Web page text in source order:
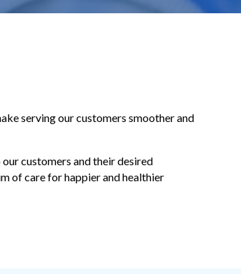
serving our customers smoother and
customers and their desired
of care for happier and healthier